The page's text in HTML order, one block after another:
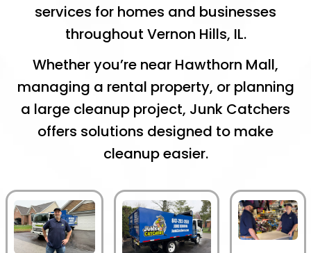
services for homes and businesses
throughout Vernon Hills, IL.
Whether you’re near Hawthorn Mall,
managing a rental property, or planning
a large cleanup project, Junk Catchers
offers solutions designed to make
cleanup easier.